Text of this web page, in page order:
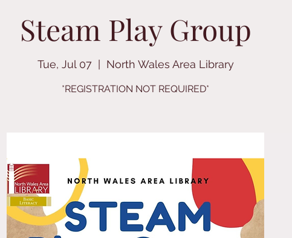
Steam Play Group
Tue, Jul 07
  |
North Wales Area Library
*REGISTRATION NOT REQUIRED*